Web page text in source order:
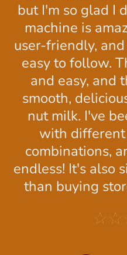
and the
concise. It's
affordable than